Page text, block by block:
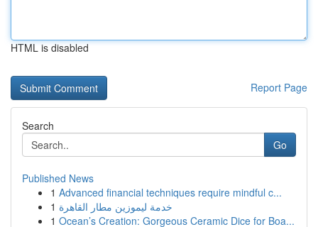
HTML is disabled
Report Page
Search
Go
Published News
1 Advanced financial techniques require mindful c...
1 خدمة ليموزين مطار القاهرة
1 Ocean’s Creation: Gorgeous Ceramic Dice for Boa...